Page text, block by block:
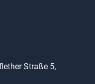
Straße 5,